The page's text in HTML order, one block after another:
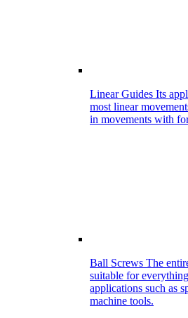
Linear Guides Its
most linear
in movements with
Ball Screws The
suitable for
applications such as
machine tools.